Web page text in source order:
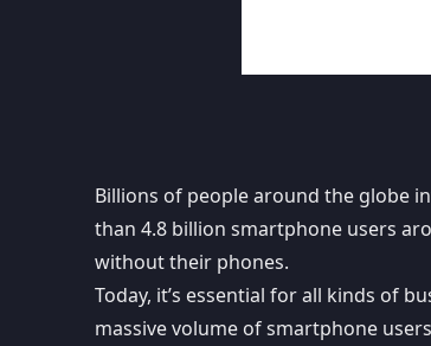
Billions of people around the globe
than 4.8 billion smartphone users
without their phones.
Today, it’s essential for all kinds of
massive volume of smartphone